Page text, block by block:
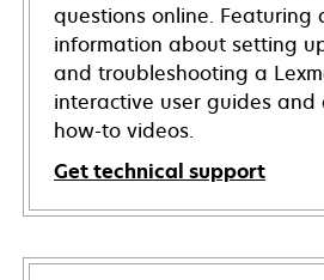
questions online. Featuring
information about setting
and troubleshooting a
interactive user guides and
how-to videos.
Get technical support
opens
in